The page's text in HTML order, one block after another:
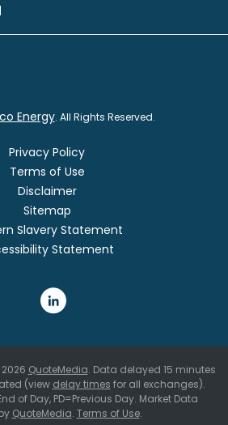
Energy. All Rights Reserved.
Privacy Policy
Terms of Use
Disclaimer
Sitemap
Slavery Statement
Statement
QuoteMedia. Data delayed 15 minutes
(view delay times for all exchanges).
of Day, PD=Previous Day. Market Data
QuoteMedia. Terms of Use.